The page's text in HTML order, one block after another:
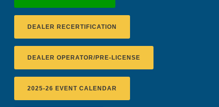
DEALER RECERTIFICATION
DEALER OPERATOR/PRE-LICENSE
2025-26 EVENT CALENDAR